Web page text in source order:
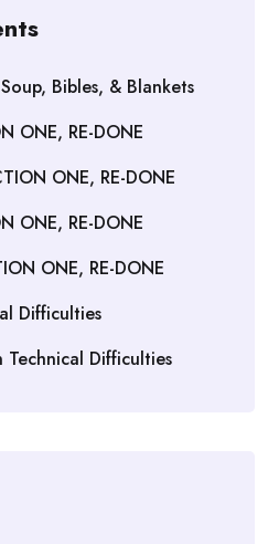
Soup, Bibles, & Blankets
ONE, RE-DONE
ONE, RE-DONE
ONE, RE-DONE
ONE, RE-DONE
Difficulties
Technical Difficulties